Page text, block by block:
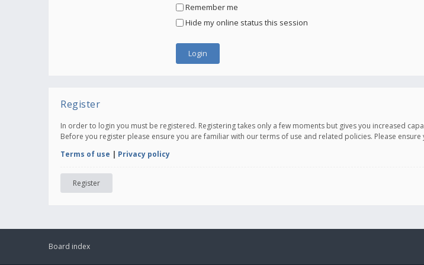
Remember me
Hide my online status this session
Register
In order to login you must be registered. Registering takes only a few moments but gives you increased
Before you register please ensure you are familiar with our terms of use and related policies. Please
Terms of use | Privacy policy
Register
Board index